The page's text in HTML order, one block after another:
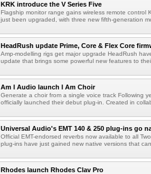
KRK introduce the V Series Five
Flagship monitor range gains wireless remote control
just been upgraded, with three new fifth-generation
HeadRush update Prime, Core & Flex Core
Amp-modelling rigs get major upgrade HeadRush
update that brings some powerful new features to
Am I Audio launch I Am Choir
Generate a choir from a single voice track Following
officially launched their debut plug-in. Created in
Universal Audio's EMT 140 & 250 plug-ins go
Official EMT-endorsed reverbs now available to all
plug-ins have just gained new native versions that
Rhodes launch Rhodes Clav Pro